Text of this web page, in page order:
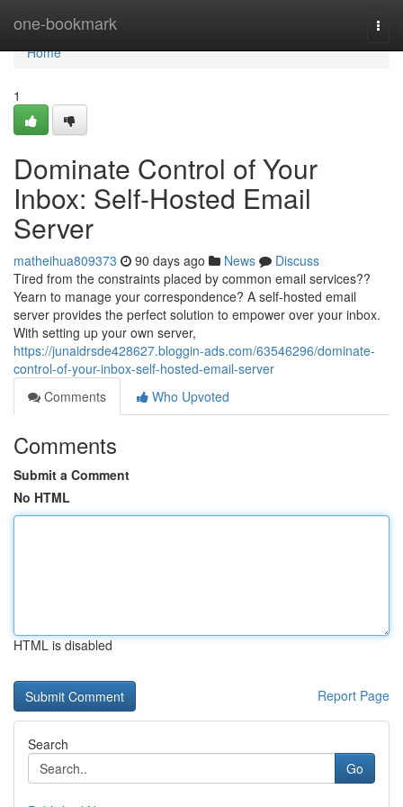
one-bookmark
Home
Home
1
Dominate Control of Your
Inbox: Self-Hosted Email
Server
matheihua809373 90 days ago News
Discuss
Tired from the constraints placed by common email services??
Yearn to manage your correspondence? A self-hosted email
server provides the perfect solution to empower over your inbox.
With setting up your own server,
https://junaidrsde428627.bloggin-ads.com/63546296/dominate-
control-of-your-inbox-self-hosted-email-server
Comments
Who Upvoted
Comments
Submit a Comment
No HTML
HTML is disabled
Report Page
Search
Go